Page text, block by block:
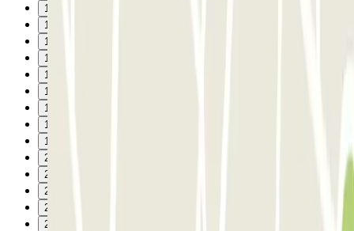
11
12
13
14
15
16
17
18
19
20
21
22
23
24